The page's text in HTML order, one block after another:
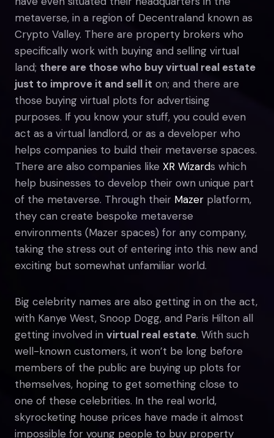
metaverse, in a region of Decentraland known as
Crypto Valley. There are property brokers who
specifically work with buying and selling virtual
land; there are those who buy virtual real estate
just to improve it and sell it on; and there are
those buying virtual plots for advertising
purposes. If you know your stuff, you could even
act as a virtual landlord, or as a developer who
helps companies to build their metaverse spaces.
There are also companies like XR Wizards which
help businesses to develop their own unique part
of the metaverse. Through their Mazer platform,
they can create bespoke metaverse
environments (Mazer spaces) for any company,
taking the stress out of entering into this new and
exciting but somewhat unfamiliar world.
Big celebrity names are also getting in on the act,
with Kanye West, Snoop Dogg, and Paris Hilton all
getting involved in virtual real estate. With such
well-known customers, it won’t be long before
members of the public are buying up plots for
themselves, hoping to get something close to
one of these celebrities. In the real world,
skyrocketing house prices have made it almost
impossible for young people to buy property